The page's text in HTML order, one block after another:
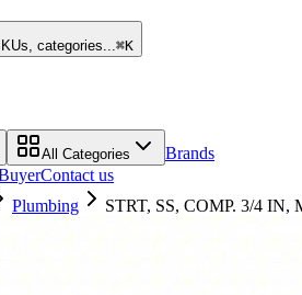
categories...⌘K
All Categories
Brands
Contact us
Plumbing STRT, SS, COMP. 3/4 IN,